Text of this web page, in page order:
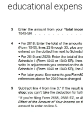
educational